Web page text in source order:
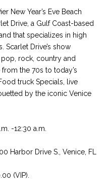
New Year’s Eve Beach
Drive, a Gulf Coast-based
that specializes in high
Scarlet Drive’s show
rock, country and
the 70s to today’s
truck Specials, live
by the iconic Venice
-12:30 a.m.
Harbor Drive S., Venice, FL
(VIP).